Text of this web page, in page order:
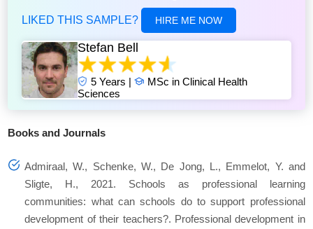
LIKED THIS SAMPLE? HIRE ME NOW
Stefan Bell
5 Years |
MSc in Clinical Health
Sciences
Books and Journals
Admiraal, W., Schenke, W., De Jong, L., Emmelot, Y. and
Sligte, H., 2021. Schools as professional learning
communities: what can schools do to support professional
development of their teachers?. Professional development in